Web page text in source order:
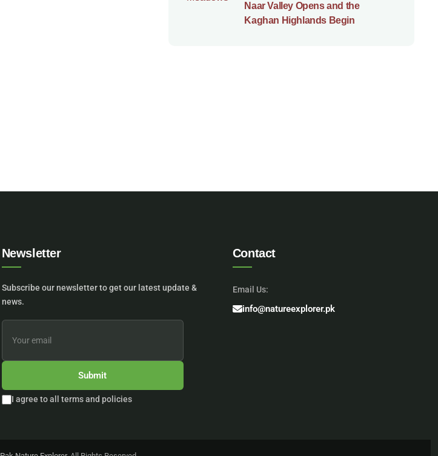
Naar Valley Opens and the
Kaghan Highlands Begin
Newsletter
Subscribe our newsletter to get our latest update &
news.
Submit
I agree to all terms and policies
Contact
Email Us:
info@natureexplorer.pk